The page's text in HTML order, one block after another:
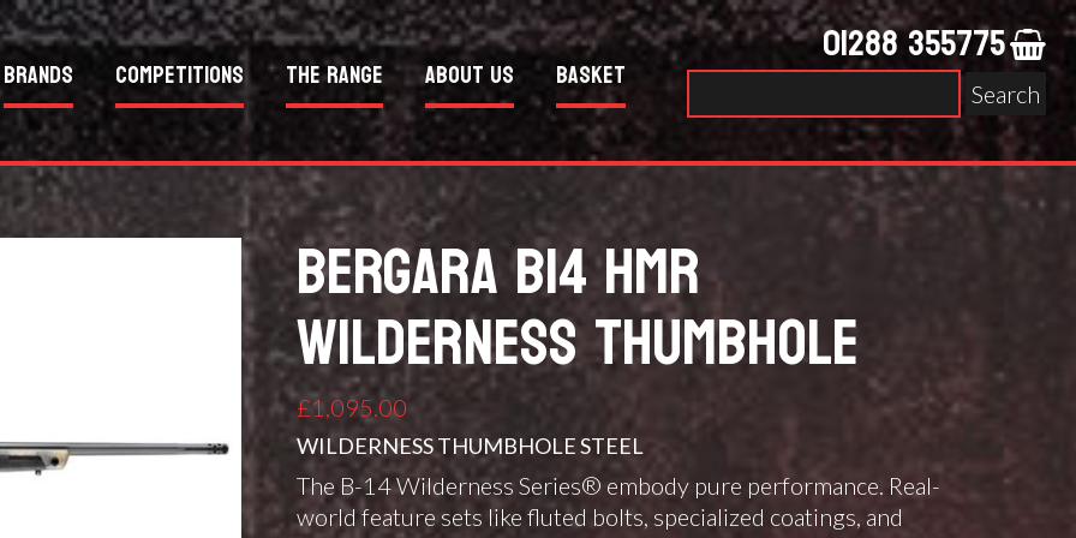
Brands Competitions The Range About Us Basket 01288 355775
for:
BERGARA B14 HMR
WILDERNESS THUMBHOLE
£1,095.00
WILDERNESS THUMBHOLE STEEL
The B-14 Wilderness Series® embody pure performance. Real-
world feature sets like fluted bolts, specialized coatings, and